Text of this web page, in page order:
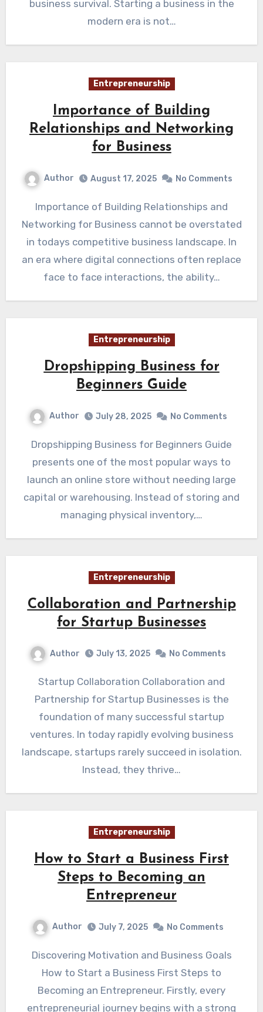
business survival. Starting a business in the
modern era is not…
Entrepreneurship
Importance of Building
Relationships and Networking
for Business
Author August 17, 2025 No Comments
Importance of Building Relationships and
Networking for Business cannot be overstated
in todays competitive business landscape. In
an era where digital connections often replace
face to face interactions, the ability…
Entrepreneurship
Dropshipping Business for
Beginners Guide
Author July 28, 2025 No Comments
Dropshipping Business for Beginners Guide
presents one of the most popular ways to
launch an online store without needing large
capital or warehousing. Instead of storing and
managing physical inventory,…
Entrepreneurship
Collaboration and Partnership
for Startup Businesses
Author July 13, 2025 No Comments
Startup Collaboration Collaboration and
Partnership for Startup Businesses is the
foundation of many successful startup
ventures. In today rapidly evolving business
landscape, startups rarely succeed in isolation.
Instead, they thrive…
Entrepreneurship
How to Start a Business First
Steps to Becoming an
Entrepreneur
Author July 7, 2025 No Comments
Discovering Motivation and Business Goals
How to Start a Business First Steps to
Becoming an Entrepreneur. Firstly, every
entrepreneurial journey begins with a strong